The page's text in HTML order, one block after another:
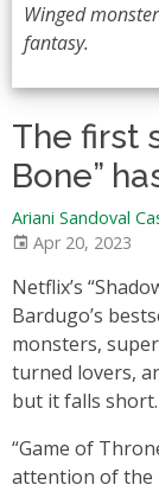
Winged
fantasy.
The first
Bone”
Ariani Sandoval
Apr 20, 2023
Netflix’s
Bardugo’s
monsters,
turned lovers,
but it falls short.
“Game of
attention of the